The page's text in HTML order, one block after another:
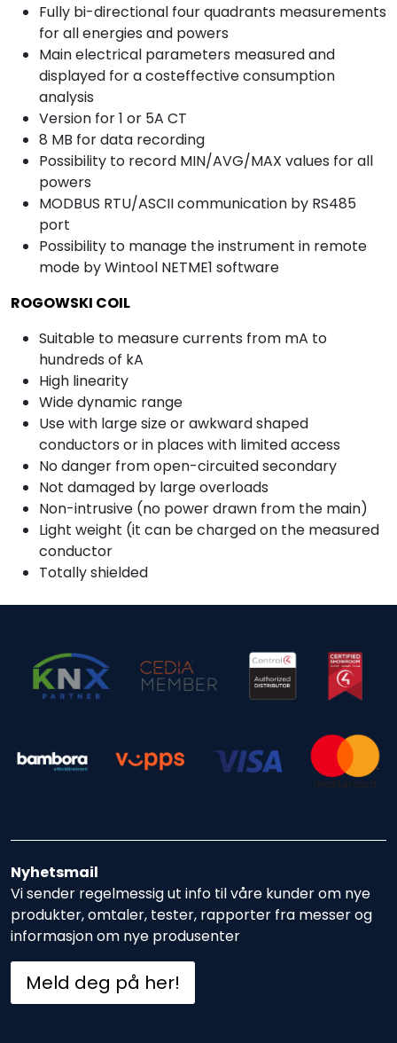
Fully bi-directional four quadrants measurements
for all energies and powers
Main electrical parameters measured and
displayed for a costeffective consumption
analysis
Version for 1 or 5A CT
8 MB for data recording
Possibility to record MIN/AVG/MAX values for all
powers
MODBUS RTU/ASCII communication by RS485
port
Possibility to manage the instrument in remote
mode by Wintool NETME1 software
ROGOWSKI COIL
Suitable to measure currents from mA to
hundreds of kA
High linearity
Wide dynamic range
Use with large size or awkward shaped
conductors or in places with limited access
No danger from open-circuited secondary
Not damaged by large overloads
Non-intrusive (no power drawn from the main)
Light weight (it can be charged on the measured
conductor
Totally shielded
Nyhetsmail
Vi sender regelmessig ut info til våre kunder om nye
produkter, omtaler, tester, rapporter fra messer og
informasjon om nye produsenter
Meld deg på her!